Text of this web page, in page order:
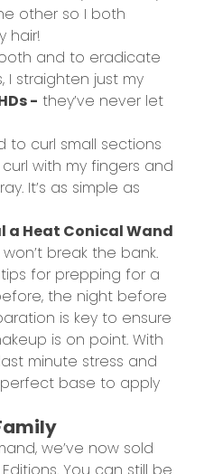
other so I both
hair!
and to eradicate
I straighten just my
- they’ve never let
to curl small sections
with my fingers and
It’s as simple as
a Heat Conical Wand
break the bank.
for prepping for a
the night before
is key to ensure
is on point. With
minute stress and
base to apply
we’ve now sold
You can still be